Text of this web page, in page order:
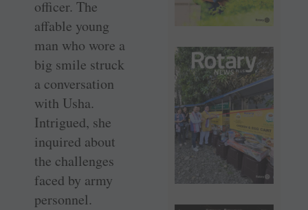
officer. The
affable young
man who wore a
big smile struck
a conversation
with Usha.
Intrigued, she
inquired about
the challenges
faced by army
personnel.